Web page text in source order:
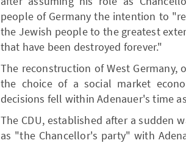
people of Germany the intention to
the Jewish people to the greatest
that have been destroyed forever."
The reconstruction of West
the choice of a social market
decisions fell within Adenauer's time
The CDU, established after a sudden
as "the Chancellor's party" with